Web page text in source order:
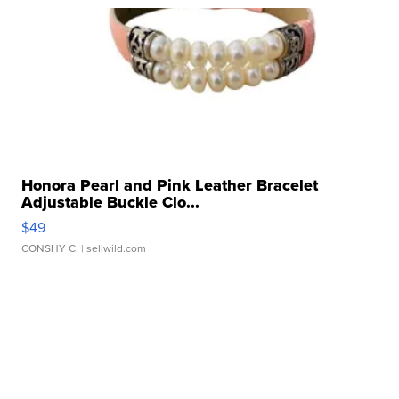
Honora Pearl and Pink Leather Bracelet
Adjustable Buckle Clo...
$49
CONSHY C. | sellwild.com